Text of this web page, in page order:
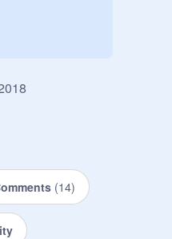
(14)